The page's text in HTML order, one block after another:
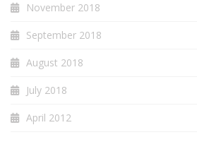
November 2018
September 2018
August 2018
July 2018
April 2012